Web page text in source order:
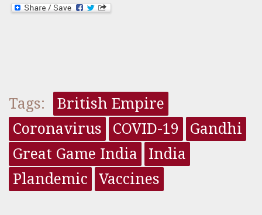
Tags:
British Empire
Coronavirus
COVID-19
Gandhi
Great Game India
India
Plandemic
Vaccines